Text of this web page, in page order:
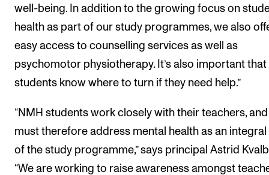
well-being. In addition to the growing focus on
health as part of our study programmes, we also
easy access to counselling services as well as
psychomotor physiotherapy. It’s also important that
students know where to turn if they need help.”
“NMH students work closely with their teachers,
must therefore address mental health as an
of the study programme,” says principal Astrid
“We are working to raise awareness amongst